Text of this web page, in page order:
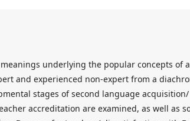
underlying the popular concepts of
and experienced non-expert from a
stages of second language
accreditation are examined, as well as